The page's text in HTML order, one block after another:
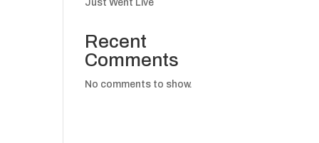
Just Went Live
Recent
Comments
No comments to show.